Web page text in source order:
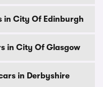
in City Of Edinburgh
in City Of Glasgow
in Derbyshire